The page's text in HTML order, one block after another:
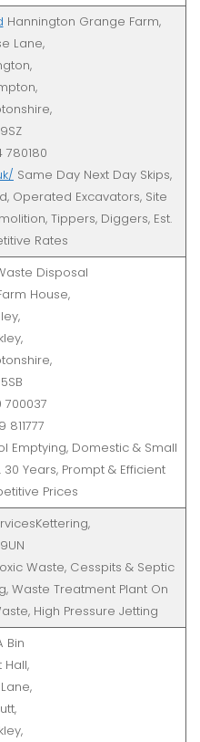
Hannington Grange Farm,
Lane,
780180
Same Day Next Day Skips,
Operated Excavators, Site
Tippers, Diggers, Est.
Rates
Disposal
House,
700037
811777
Emptying, Domestic & Small
30 Years, Prompt & Efficient
Prices
Waste, Cesspits & Septic
Waste Treatment Plant On
High Pressure Jetting
Bin
Hall,